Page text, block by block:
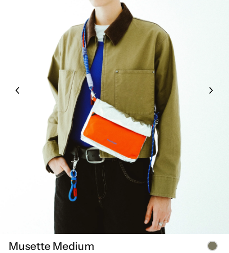
Musette Medium